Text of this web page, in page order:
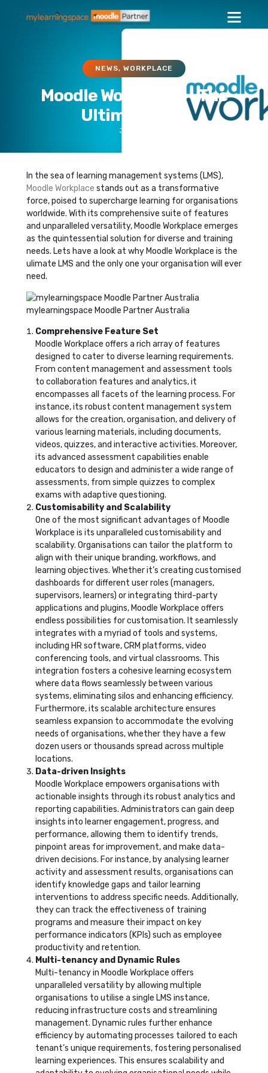
NEWS, WORKPLACE
Moodle Workplace – The
Ultimate LMS
July 12, 2024
In the sea of learning management systems (LMS),
Moodle Workplace stands out as a transformative
force, poised to supercharge learning for organisations
worldwide. With its comprehensive suite of features
and unparalleled versatility, Moodle Workplace emerges
as the quintessential solution for diverse and training
needs. Lets have a look at why Moodle Workplace is the
ulimate LMS and the only one your organisation will ever
need.
mylearningspace Moodle Partner Australia
Comprehensive Feature Set
Moodle Workplace offers a rich array of features
designed to cater to diverse learning requirements.
From content management and assessment tools
to collaboration features and analytics, it
encompasses all facets of the learning process. For
instance, its robust content management system
allows for the creation, organisation, and delivery of
various learning materials, including documents,
videos, quizzes, and interactive activities. Moreover,
its advanced assessment capabilities enable
educators to design and administer a wide range of
assessments, from simple quizzes to complex
exams with adaptive questioning.
Customisability and Scalability
One of the most significant advantages of Moodle
Workplace is its unparalleled customisability and
scalability. Organisations can tailor the platform to
align with their unique branding, workflows, and
learning objectives. Whether it’s creating customised
dashboards for different user roles (managers,
supervisors, learners) or integrating third-party
applications and plugins, Moodle Workplace offers
endless possibilities for customisation. It seamlessly
integrates with a myriad of tools and systems,
including HR software, CRM platforms, video
conferencing tools, and virtual classrooms. This
integration fosters a cohesive learning ecosystem
where data flows seamlessly between various
systems, eliminating silos and enhancing efficiency.
Furthermore, its scalable architecture ensures
seamless expansion to accommodate the evolving
needs of organisations, whether they have a few
dozen users or thousands spread across multiple
locations.
Data-driven Insights
Moodle Workplace empowers organisations with
actionable insights through its robust analytics and
reporting capabilities. Administrators can gain deep
insights into learner engagement, progress, and
performance, allowing them to identify trends,
pinpoint areas for improvement, and make data-
driven decisions. For instance, by analysing learner
activity and assessment results, organisations can
identify knowledge gaps and tailor learning
interventions to address specific needs. Additionally,
they can track the effectiveness of training
programs and measure their impact on key
performance indicators (KPIs) such as employee
productivity and retention.
Multi-tenancy and Dynamic Rules
Multi-tenancy in Moodle Workplace offers
unparalleled versatility by allowing multiple
organisations to utilise a single LMS instance,
reducing infrastructure costs and streamlining
management. Dynamic rules further enhance
efficiency by automating processes tailored to each
tenant’s unique requirements, fostering personalised
learning experiences. This ensures scalability and